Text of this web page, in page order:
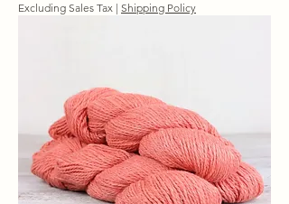
Excluding Sales Tax | Shipping Policy